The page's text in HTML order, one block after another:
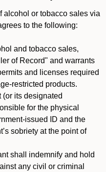
alcohol or tobacco sales via
to the following:
and tobacco sales,
of Record" and warrants
and licenses required
restricted products.
(or its designated
for the physical
issued ID and the
sobriety at the point of
shall indemnify and hold
any civil or criminal